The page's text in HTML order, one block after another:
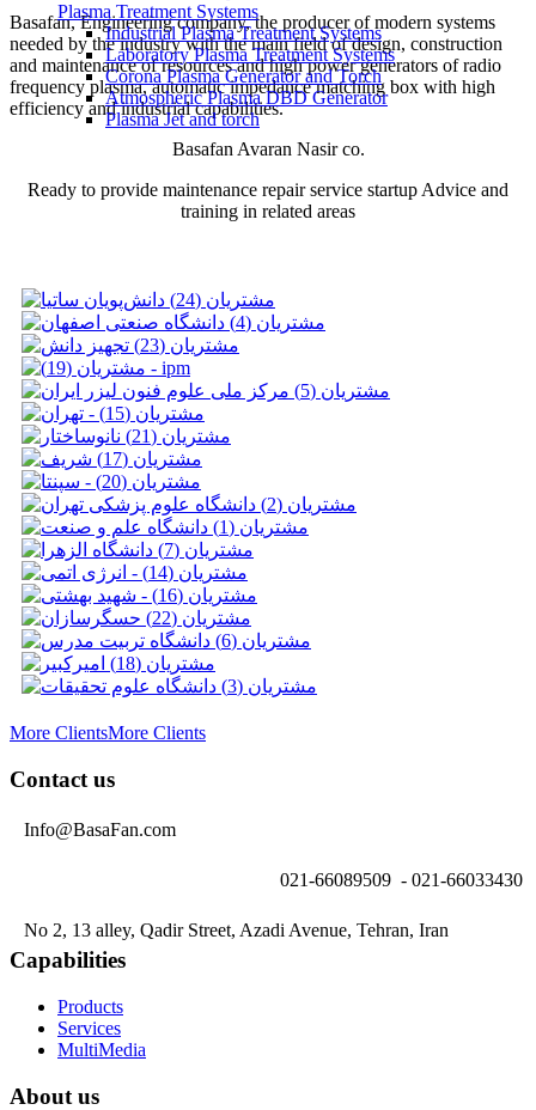
Plasma Treatment Systems
Industrial Plasma Treatment Systems
Laboratory Plasma Treatment Systems
Corona Plasma Generator and Torch
Atmospheric Plasma DBD Generator
Plasma Jet and torch
Basafan, Engineering company, the producer of modern systems
needed by the industry with the main field of design, construction
and maintenance of resources and high power generators of radio
frequency plasma, automatic impedance matching box with high
efficiency and industrial capabilities.
Basafan Avaran Nasir co.
Ready to provide maintenance repair service startup Advice and
training in related areas
More ClientsMore Clients
Contact us
Info@BasaFan.com
021-66089509 - 021-66033430
No 2, 13 alley, Qadir Street, Azadi Avenue, Tehran, Iran
Capabilities
Products
Services
MultiMedia
About us